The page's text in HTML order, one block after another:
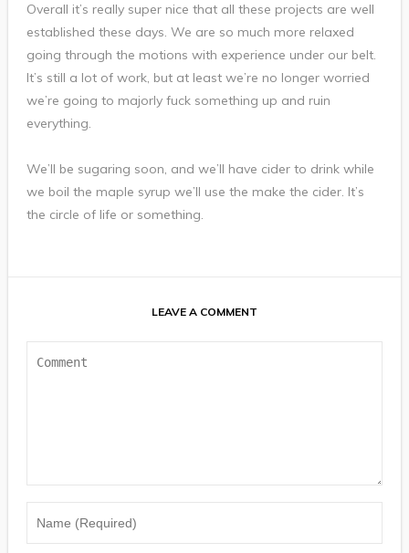
Overall it’s really super nice that all these projects are well
established these days. We are so much more relaxed
going through the motions with experience under our belt.
It’s still a lot of work, but at least we’re no longer worried
we’re going to majorly fuck something up and ruin
everything.
We’ll be sugaring soon, and we’ll have cider to drink while
we boil the maple syrup we’ll use the make the cider. It’s
the circle of life or something.
LEAVE A COMMENT